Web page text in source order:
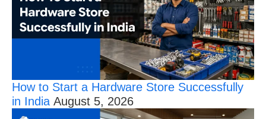
How to Start a Hardware Store Successfully
in India August 5, 2026